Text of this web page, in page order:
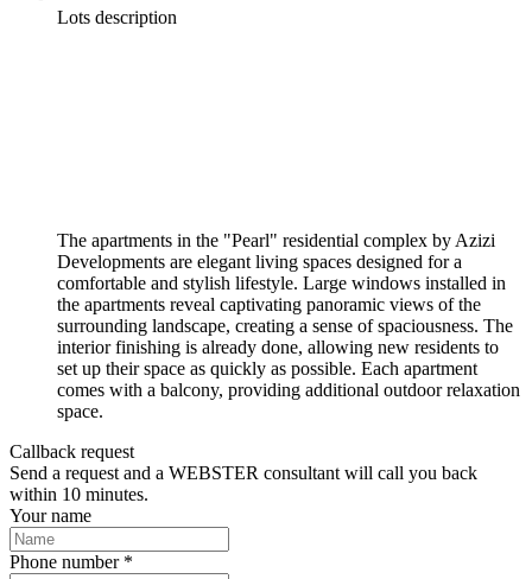
Lots description
The apartments in the "Pearl" residential complex by Azizi
Developments are elegant living spaces designed for a
comfortable and stylish lifestyle. Large windows installed in
the apartments reveal captivating panoramic views of the
surrounding landscape, creating a sense of spaciousness. The
interior finishing is already done, allowing new residents to
set up their space as quickly as possible. Each apartment
comes with a balcony, providing additional outdoor relaxation
space.
Callback request
Send a request and a WEBSTER consultant will call you back
within 10 minutes.
Your name
Phone number *